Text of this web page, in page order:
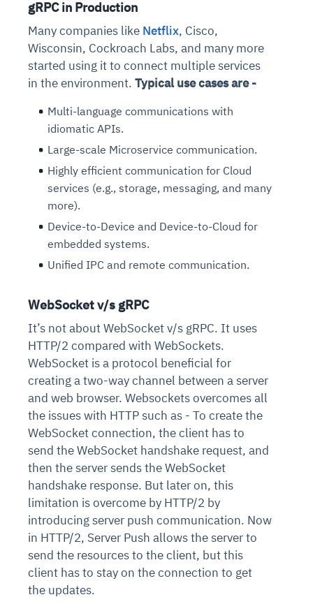
gRPC in Production
Many companies like Netflix, Cisco,
Wisconsin, Cockroach Labs, and many more
started using it to connect multiple services
in the environment. Typical use cases are -
Multi-language communications with
idiomatic APIs.
Large-scale Microservice communication.
Highly efficient communication for Cloud
services (e.g., storage, messaging, and many
more).
Device-to-Device and Device-to-Cloud for
embedded systems.
Unified IPC and remote communication.
WebSocket v/s gRPC
It’s not about WebSocket v/s gRPC. It uses
HTTP/2 compared with WebSockets.
WebSocket is a protocol beneficial for
creating a two-way channel between a server
and web browser. Websockets overcomes all
the issues with HTTP such as - To create the
WebSocket connection, the client has to
send the WebSocket handshake request, and
then the server sends the WebSocket
handshake response. But later on, this
limitation is overcome by HTTP/2 by
introducing server push communication. Now
in HTTP/2, Server Push allows the server to
send the resources to the client, but this
client has to stay on the connection to get
the updates.
availability issues
Root-cause analysis across microservices and
environments
Automated remediation playbooks to reduce
MTTR
Explore Agent SRE
intrusion
Natural language video search and instant
playback
Smart summaries for audits, investigations, and
compliance
See Vision AI in Action
Connects to warehouses, lakes, and streaming
Question-answering in natural language
Continuous monitoring for anomalies and KPI
deviations
See in Action
Playbook execution: restart services, scale
pods, clear queues
Feedback loop for improving remediation
strategies
See in Action
and SaaS
Automated evidence collection for audits
Risk scoring and prioritized remediation
recommendations
Explore Agent GRC
Anomaly detection on invoices and vendor
performance
Intelligent workflows for approvals and sourcing
decisions
Optimize Finance & Procurement